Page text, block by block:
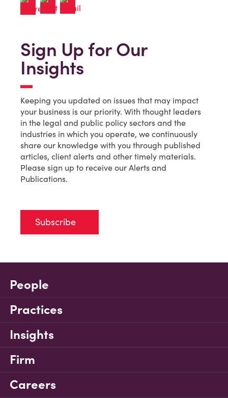
Sign Up for Our
Insights
Keeping you updated on issues that may impact
your business is our priority. With thought leaders
in the legal and public policy sectors and the
industries in which you operate, we continuously
share our knowledge with you through published
articles, client alerts and other timely materials.
Please sign up to receive our Alerts and
Publications.
Subscribe
People
Practices
Insights
Firm
Careers